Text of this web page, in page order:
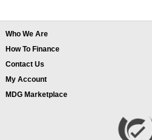
Who We Are
How To Finance
Contact Us
My Account
MDG Marketplace